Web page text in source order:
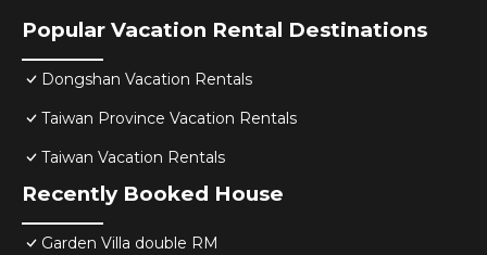
Popular Vacation Rental Destinations
Dongshan Vacation Rentals
Taiwan Province Vacation Rentals
Taiwan Vacation Rentals
Recently Booked House
Garden Villa double RM